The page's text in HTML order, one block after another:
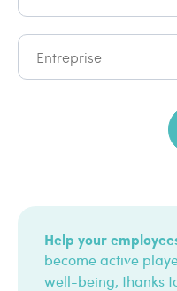
Help your
become active
well-being, thanks